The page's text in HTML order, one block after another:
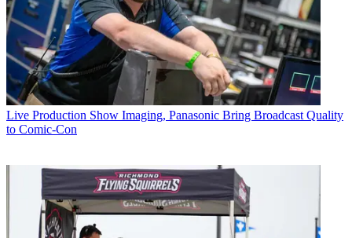
Live Production Show Imaging, Panasonic Bring Broadcast Quality
to Comic-Con